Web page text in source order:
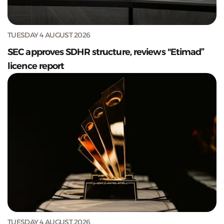
TUESDAY 4 AUGUST 2026
SEC approves SDHR structure, reviews "Etimad”
licence report
TUESDAY 4 AUGUST 2026